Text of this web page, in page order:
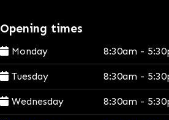
Opening times
Monday 8:30am -
Tuesday 8:30am -
Wednesday 8:30am -